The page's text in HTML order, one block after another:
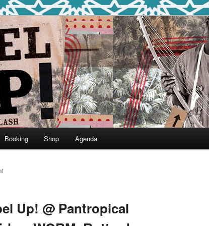
Booking Shop Agenda
Up! @ Pantropical